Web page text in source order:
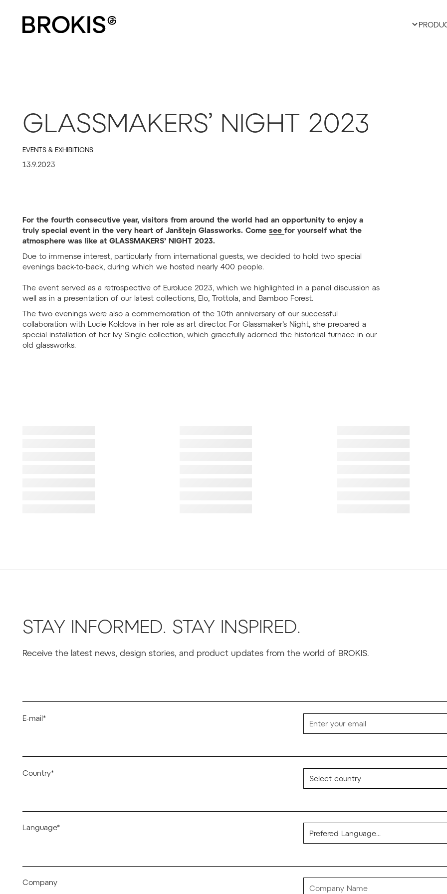
GLASSMAKERS’ NIGHT 2023
EVENTS & EXHIBITIONS
13.9.2023
For the fourth consecutive year, visitors from around the world had an opportunity to enjoy a
truly special event in the very heart of Janštejn Glassworks. Come see for yourself what the
atmosphere was like at GLASSMAKERS’ NIGHT 2023.
Due to immense interest, particularly from international guests, we decided to hold two special
evenings back-to-back, during which we hosted nearly 400 people.
The event served as a retrospective of Euroluce 2023, which we highlighted in a panel discussion as
well as in a presentation of our latest collections, Elo, Trottola, and Bamboo Forest.
The two evenings were also a commemoration of the 10th anniversary of our successful
collaboration with Lucie Koldova in her role as art director. For Glassmaker’s Night, she prepared a
special installation of her Ivy Single collection, which gracefully adorned the historical furnace in our
old glassworks.
STAY INFORMED. STAY INSPIRED.
Receive the latest news, design stories, and product updates from the world of BROKIS.
E-mail*
Country*
Language*
Company